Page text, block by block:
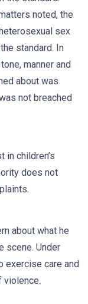
noted, the
sex
standard. In
manner and
about was
not breached
in children’s
does not
about what he
scene. Under
exercise care and
violence.